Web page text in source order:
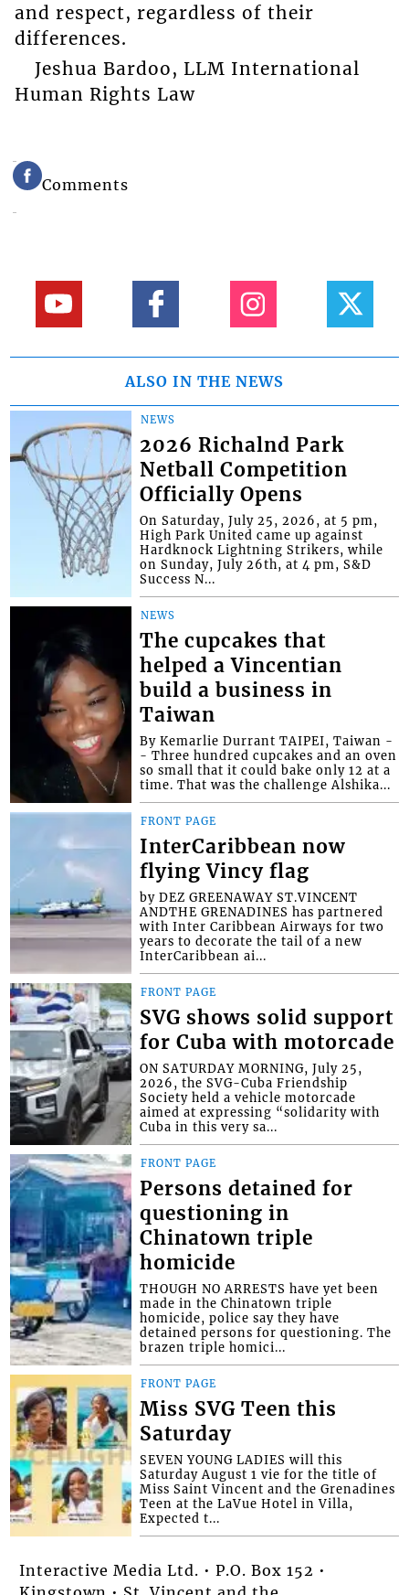
and respect, regardless of their
differences.
Jeshua Bardoo, LLM International
Human Rights Law
Comments
ALSO IN THE NEWS
NEWS
2026 Richalnd Park
Netball Competition
Officially Opens
On Saturday, July 25, 2026, at 5 pm,
High Park United came up against
Hardknock Lightning Strikers, while
on Sunday, July 26th, at 4 pm, S&D
Success N...
NEWS
The cupcakes that
helped a Vincentian
build a business in
Taiwan
By Kemarlie Durrant TAIPEI, Taiwan -
- Three hundred cupcakes and an oven
so small that it could bake only 12 at a
time. That was the challenge Alshika...
FRONT PAGE
InterCaribbean now
flying Vincy flag
by DEZ GREENAWAY ST.VINCENT
ANDTHE GRENADINES has partnered
with Inter Caribbean Airways for two
years to decorate the tail of a new
InterCaribbean ai...
FRONT PAGE
SVG shows solid support
for Cuba with motorcade
ON SATURDAY MORNING, July 25,
2026, the SVG-Cuba Friendship
Society held a vehicle motorcade
aimed at expressing “solidarity with
Cuba in this very sa...
FRONT PAGE
Persons detained for
questioning in
Chinatown triple
homicide
THOUGH NO ARRESTS have yet been
made in the Chinatown triple
homicide, police say they have
detained persons for questioning. The
brazen triple homici...
FRONT PAGE
Miss SVG Teen this
Saturday
SEVEN YOUNG LADIES will this
Saturday August 1 vie for the title of
Miss Saint Vincent and the Grenadines
Teen at the LaVue Hotel in Villa,
Expected t...
Interactive Media Ltd. • P.O. Box 152 •